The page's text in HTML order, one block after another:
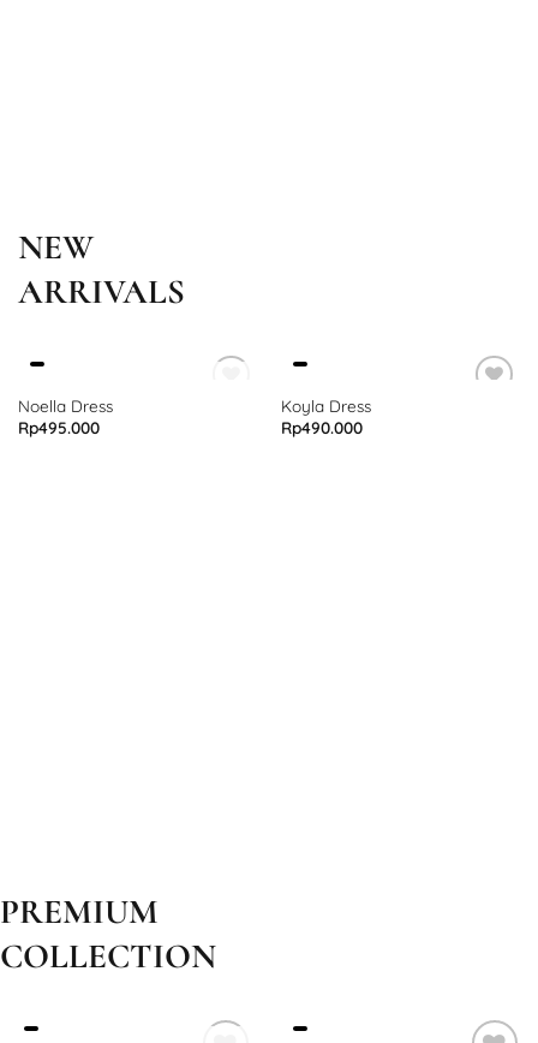
NEW
ARRIVALS
OUT OF STOCK
Noella Dress
Rp495.000
Koyla Dress
Rp490.000
PREMIUM
COLLECTION